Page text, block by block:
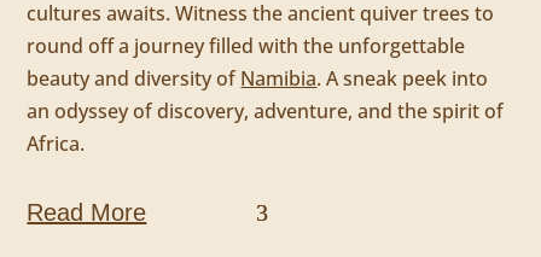
cultures awaits. Witness the ancient quiver trees to
round off a journey filled with the unforgettable
beauty and diversity ofNamibia. A sneak peek into
an odyssey of discovery, adventure, and the spirit of
Africa.
Read More